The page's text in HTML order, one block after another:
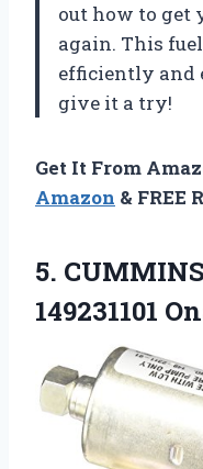
out how to get
again. This
efficiently and
give it a try!
Get It From
Amazon & FREE
5.
149231101